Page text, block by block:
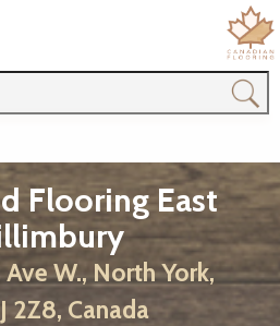
Flooring East
W., North York,
2Z8, Canada